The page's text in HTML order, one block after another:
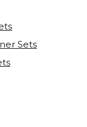
Sets